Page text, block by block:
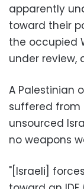
apparently
toward their
the occupied
under review,
A Palestinian
suffered from
unsourced
no weapons
"[Israeli]